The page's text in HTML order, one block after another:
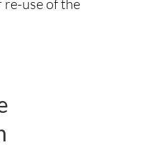
use of the